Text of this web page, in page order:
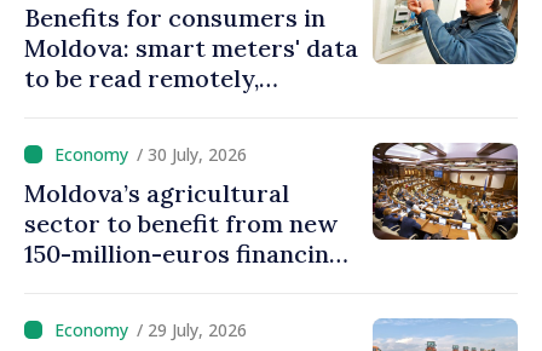
Benefits for consumers in
Moldova: smart meters' data
to be read remotely,
/ 30 July, 2026
Moldova’s agricultural
sector to benefit from new
150-million-euros financing
/ 29 July, 2026